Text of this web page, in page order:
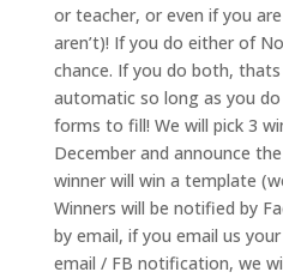
or teacher, or even if you
aren’t)! If you do either of
chance. If you do both,
automatic so long as you
forms to fill! We will pick 3
December and announce
winner will win a template
Winners will be notified by
by email, if you email us
email / FB notification, we